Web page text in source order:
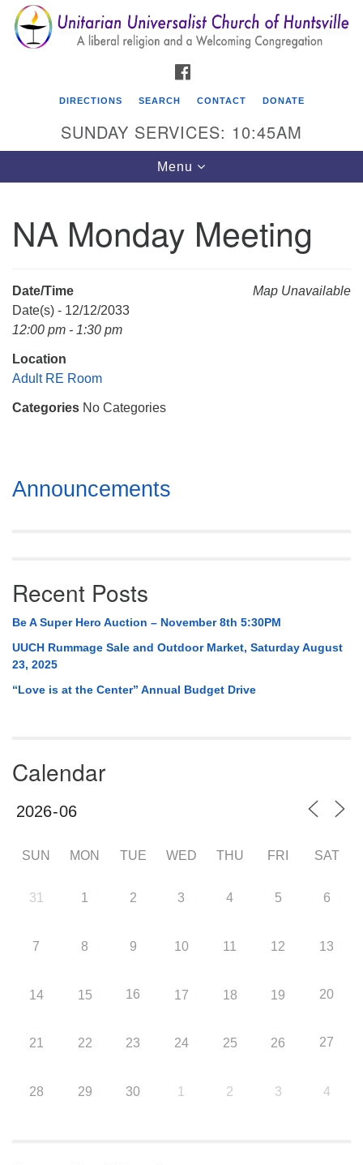
Search
for:
Search
Google
Map
Unitarian Universalist Church of Huntsville
Mail To:
Huntsville, AL 35814
DIRECTIONS SEARCH CONTACT DONATE
SUNDAY SERVICES: 10:45AM
Toggle
navigation
Menu
NA Monday Meeting
Map Unavailable
Date/Time
Date(s) - 12/12/2033
12:00 pm - 1:30 pm
Location
Adult RE Room
Categories No Categories
Section
Navigation
Announcements
Recent Posts
Be A Super Hero Auction – November 8th 5:30PM
UUCH Rummage Sale and Outdoor Market, Saturday August
23, 2025
“Love is at the Center” Annual Budget Drive
Calendar
SUN MON TUE WED THU FRI SAT
31 1 2 3 4 5 6
7 8 9 10 11 12 13
14 15 16 17 18 19 20
21 22 23 24 25 26 27
28 29 30 1 2 3 4